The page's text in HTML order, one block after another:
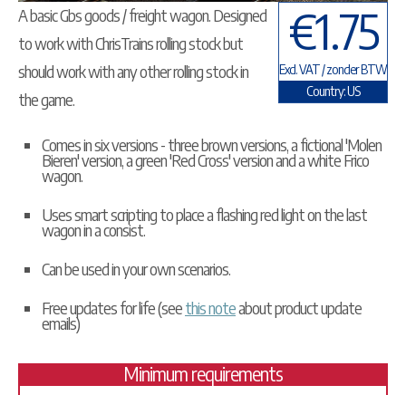
€1.75
Excl. VAT / zonder BTW
Country: US
A basic Gbs goods / freight wagon. Designed
to work with ChrisTrains rolling stock but
should work with any other rolling stock in
the game.
Comes in six versions - three brown versions, a fictional 'Molen
Bieren' version, a green 'Red Cross' version and a white Frico
wagon.
Uses smart scripting to place a flashing red light on the last
wagon in a consist.
Can be used in your own scenarios.
Free updates for life (seethis noteabout product update
emails)
Minimum requirements